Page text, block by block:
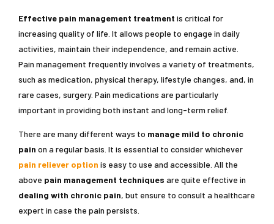
Effective pain management treatment is critical for
increasing quality of life. It allows people to engage in daily
activities, maintain their independence, and remain active.
Pain management frequently involves a variety of treatments,
such as medication, physical therapy, lifestyle changes, and, in
rare cases, surgery. Pain medications are particularly
important in providing both instant and long-term relief.
There are many different ways to manage mild to chronic
pain on a regular basis. It is essential to consider whichever
pain reliever option is easy to use and accessible. All the
above pain management techniques are quite effective in
dealing with chronic pain, but ensure to consult a healthcare
expert in case the pain persists.